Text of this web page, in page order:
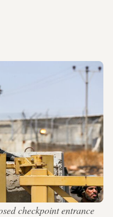
checkpoint entrance